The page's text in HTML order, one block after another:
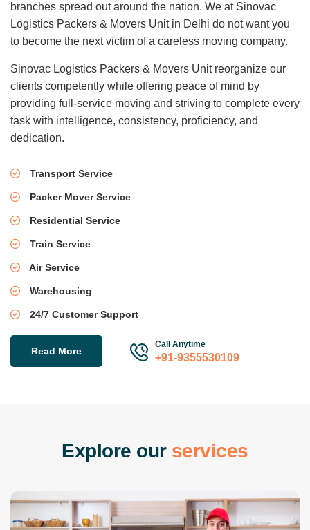
branches spread out around the nation. We at Sinovac
Logistics Packers & Movers Unit in Delhi do not want you
to become the next victim of a careless moving company.
Sinovac Logistics Packers & Movers Unit reorganize our
clients competently while offering peace of mind by
providing full-service moving and striving to complete every
task with intelligence, consistency, proficiency, and
dedication.
Transport Service
Packer Mover Service
Residential Service
Train Service
Air Service
Warehousing
24/7 Customer Support
Read More
Call Anytime
+91-9355530109
Explore our services